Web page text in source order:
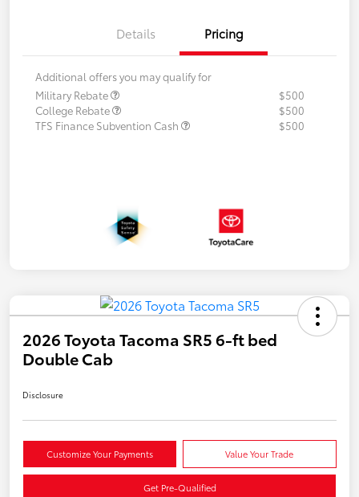
Details Pricing
Additional offers you may qualify for
Military Rebate
$500
College Rebate
$500
TFS Finance Subvention Cash
$500
2026 Toyota Tacoma SR5 6-ft bed
Double Cab
Disclosure
Customize Your Payments Value Your Trade
Get Pre-Qualified